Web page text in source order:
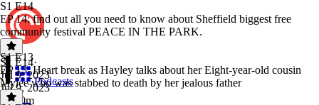
Podcasts
S1 E14
EP 14: find out all you need to know about Sheffield biggest free
community festival PEACE IN THE PARK.
S1 E14·
Jul 9, 2023
Jul 9, 2023
1h 10m
S1 E13
EP 13: Heart break as Hayley talks about her Eight-year-old cousin
Mylee who was stabbed to death by her jealous father